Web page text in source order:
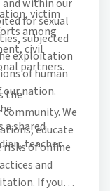
within our
for sexual
subjected
exploitation
of human
nation.
shared
teacher
victim
among
civil
partners.
the
We
educate
risks of online
and
If you